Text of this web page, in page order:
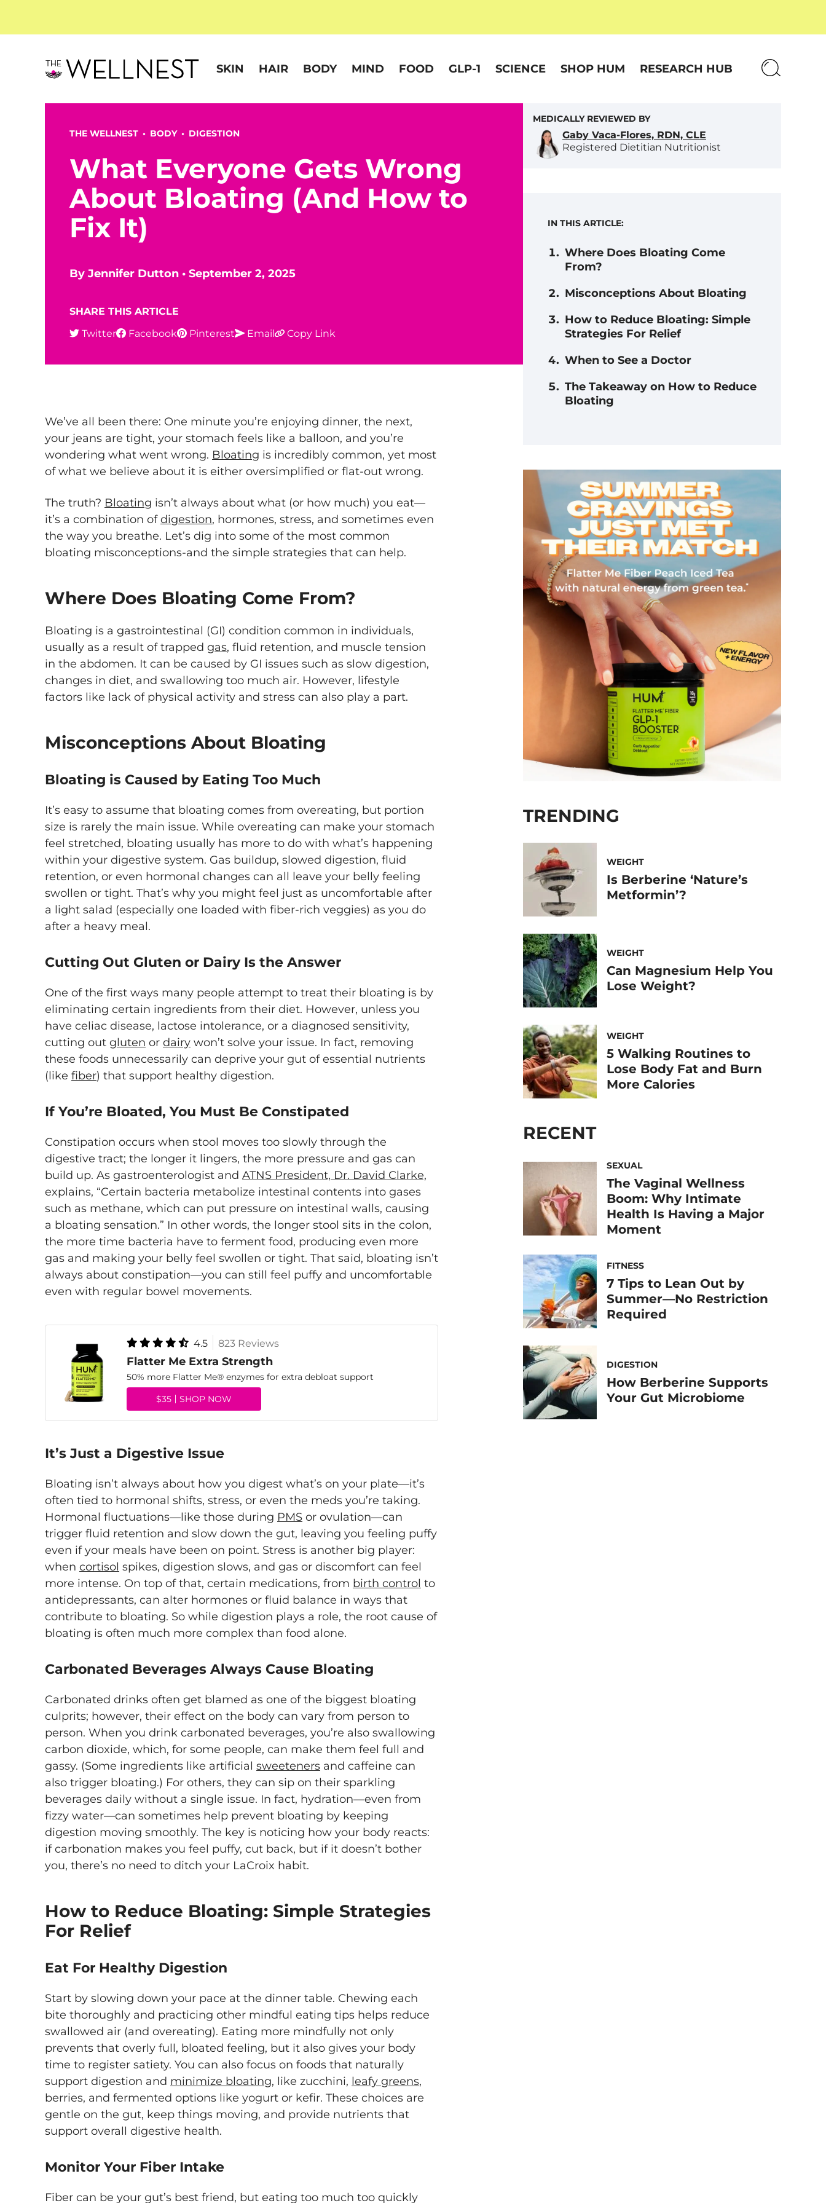
SKIN HAIR BODY MIND FOOD GLP-1 SCIENCE SHOP HUM RESEARCH HUB
THE WELLNEST • BODY• DIGESTION
What Everyone Gets Wrong
About Bloating (And How to
Fix It)
By Jennifer Dutton • September 2, 2025
SHARE THIS ARTICLE
Twitter
Facebook Pinterest Email Copy Link
We’ve all been there: One minute you’re enjoying dinner, the next,
your jeans are tight, your stomach feels like a balloon, and you’re
wondering what went wrong. Bloating is incredibly common, yet most
of what we believe about it is either oversimplified or flat-out wrong.
The truth? Bloating isn’t always about what (or how much) you eat—
it’s a combination ofdigestion, hormones, stress, and sometimes even
the way you breathe. Let’s dig into some of the most common
bloating misconceptions-and the simple strategies that can help.
Where Does Bloating Come From?
Bloating is a gastrointestinal (GI) condition common in individuals,
usually as a result of trapped gas, fluid retention, and muscle tension
in the abdomen. It can be caused by GI issues such as slow digestion,
changes in diet, and swallowing too much air. However, lifestyle
factors like lack of physical activity and stress can also play a part.
Misconceptions About Bloating
Bloating is Caused by Eating Too Much
It’s easy to assume that bloating comes from overeating, but portion
size is rarely the main issue. While overeating can make your stomach
feel stretched, bloating usually has more to do with what’s happening
within your digestive system. Gas buildup, slowed digestion, fluid
retention, or even hormonal changes can all leave your belly feeling
swollen or tight. That’s why you might feel just as uncomfortable after
a light salad (especially one loaded with fiber-rich veggies) as you do
after a heavy meal.
Cutting Out Gluten or Dairy Is the Answer
One of the first ways many people attempt to treat their bloating is by
eliminating certain ingredients from their diet. However, unless you
have celiac disease, lactose intolerance, or a diagnosed sensitivity,
cutting out gluten or dairy won’t solve your issue. In fact, removing
these foods unnecessarily can deprive your gut of essential nutrients
(like fiber) that support healthy digestion.
If You’re Bloated, You Must Be Constipated
Constipation occurs when stool moves too slowly through the
digestive tract; the longer it lingers, the more pressure and gas can
build up. As gastroenterologist and ATNS President, Dr. David Clarke,
explains, “Certain bacteria metabolize intestinal contents into gases
such as methane, which can put pressure on intestinal walls, causing
a bloating sensation.” In other words, the longer stool sits in the colon,
the more time bacteria have to ferment food, producing even more
gas and making your belly feel swollen or tight. That said, bloating isn’t
always about constipation—you can still feel puffy and uncomfortable
even with regular bowel movements.
4.5 823 Reviews
Flatter Me Extra Strength
50% more Flatter Me® enzymes for extra debloat support
$35
SHOP NOW
It’s Just a Digestive Issue
Bloating isn’t always about how you digest what’s on your plate—it’s
often tied to hormonal shifts, stress, or even the meds you’re taking.
Hormonal fluctuations—like those during PMS or ovulation—can
trigger fluid retention and slow down the gut, leaving you feeling puffy
even if your meals have been on point. Stress is another big player:
when cortisol spikes, digestion slows, and gas or discomfort can feel
more intense. On top of that, certain medications, from birth control to
antidepressants, can alter hormones or fluid balance in ways that
contribute to bloating. So while digestion plays a role, the root cause of
bloating is often much more complex than food alone.
Carbonated Beverages Always Cause Bloating
Carbonated drinks often get blamed as one of the biggest bloating
culprits; however, their effect on the body can vary from person to
person. When you drink carbonated beverages, you’re also swallowing
carbon dioxide, which, for some people, can make them feel full and
gassy. (Some ingredients like artificial sweeteners and caffeine can
also trigger bloating.) For others, they can sip on their sparkling
beverages daily without a single issue. In fact, hydration—even from
fizzy water—can sometimes help prevent bloating by keeping
digestion moving smoothly. The key is noticing how your body reacts:
if carbonation makes you feel puffy, cut back, but if it doesn’t bother
you, there’s no need to ditch your LaCroix habit.
How to Reduce Bloating: Simple Strategies
For Relief
Eat For Healthy Digestion
Start by slowing down your pace at the dinner table. Chewing each
bite thoroughly and practicing other mindful eating tips helps reduce
swallowed air (and overeating). Eating more mindfully not only
prevents that overly full, bloated feeling, but it also gives your body
time to register satiety. You can also focus on foods that naturally
support digestion and minimize bloating, like zucchini, leafy greens,
berries, and fermented options like yogurt or kefir. These choices are
gentle on the gut, keep things moving, and provide nutrients that
support overall digestive health.
Monitor Your Fiber Intake
Fiber can be your gut’s best friend, but eating too much too quickly
MEDICALLY REVIEWED BY
Gaby Vaca-Flores, RDN, CLE
Registered Dietitian Nutritionist
IN THIS ARTICLE:
Where Does Bloating Come
From?
Misconceptions About Bloating
How to Reduce Bloating: Simple
Strategies For Relief
When to See a Doctor
The Takeaway on How to Reduce
Bloating
TRENDING
WEIGHT
Is Berberine ‘Nature’s
Metformin’?
WEIGHT
Can Magnesium Help You
Lose Weight?
WEIGHT
5 Walking Routines to
Lose Body Fat and Burn
More Calories
RECENT
SEXUAL
The Vaginal Wellness
Boom: Why Intimate
Health Is Having a Major
Moment
FITNESS
7 Tips to Lean Out by
Summer—No Restriction
Required
DIGESTION
How Berberine Supports
Your Gut Microbiome